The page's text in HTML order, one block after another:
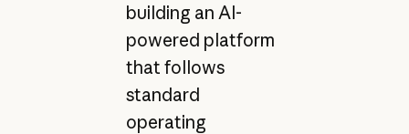
building an AI-
powered platform
that follows
standard
operating